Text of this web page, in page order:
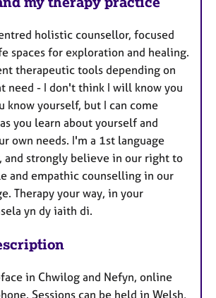
holistic counsellor, focused
spaces for exploration and healing.
therapeutic tools depending on
need - I don't think I will know you
know yourself, but I can come
you learn about yourself and
own needs. I'm a 1st language
and strongly believe in our right to
and empathic counselling in our
Therapy your way, in your
yn dy iaith di.
in Chwilog and Nefyn, online
Sessions can be held in Welsh,